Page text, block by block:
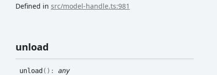
Defined in src/model-handle.ts:981
unload
unload( ) : any